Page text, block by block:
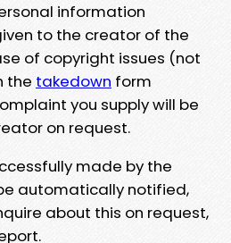
information
to the creator of the
of copyright issues (not
the takedown form
you supply will be
on request.
made by the
automatically notified,
about this on request,